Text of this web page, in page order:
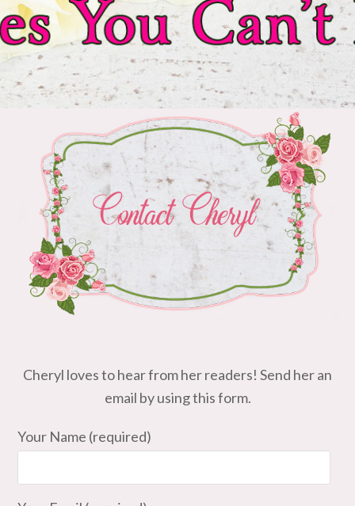
Cheryl loves to hear from her readers! Send her an
email by using this form.
Your Name (required)